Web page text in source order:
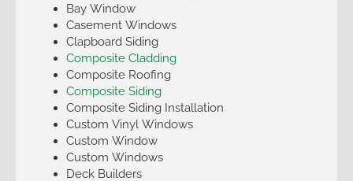
Bay Window
Casement Windows
Clapboard Siding
Composite Cladding
Composite Roofing
Composite Siding
Composite Siding Installation
Custom Vinyl Windows
Custom Window
Custom Windows
Deck Builders